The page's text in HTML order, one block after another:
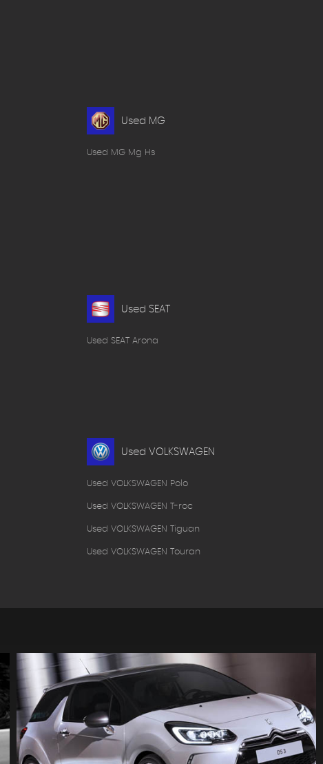
Used MG
Used MG Mg Hs
Used SEAT
Used SEAT Arona
Used VOLKSWAGEN
Used VOLKSWAGEN Polo
Used VOLKSWAGEN T-roc
Used VOLKSWAGEN Tiguan
Used VOLKSWAGEN Touran